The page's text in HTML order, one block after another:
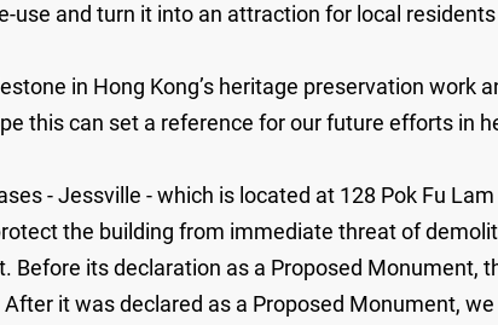
use and turn it into an attraction for local
in Hong Kong’s heritage preservation
this can set a reference for our future efforts in
- Jessville - which is located at 128 Pok Fu
the building from immediate threat of
its declaration as a Proposed Monument,
it was declared as a Proposed Monument,